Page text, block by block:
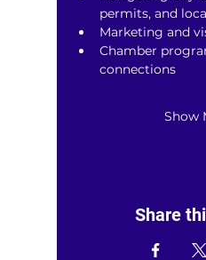
permits, and
Marketing and
Chamber
connections
Show
Share